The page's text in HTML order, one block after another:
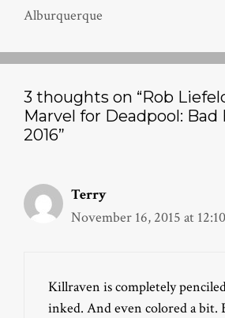
Alburquerque
3 thoughts on “Rob
Marvel for Deadpool: Bad
2016”
Terry
November 16, 2015 at
Killraven is completely
inked. And even colored a bit.